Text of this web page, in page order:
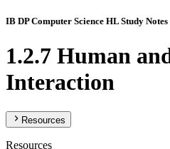
IB DP Computer Science HL Study Notes
1.2.7 Human
Interaction
Resources
Resources